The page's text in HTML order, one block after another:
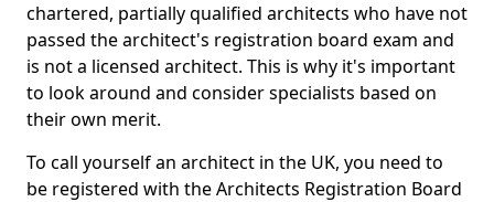
chartered, partially qualified architects who have not
passed the architect's registration board exam and
is not a licensed architect. This is why it's important
to look around and consider specialists based on
their own merit.
To call yourself an architect in the UK, you need to
be registered with the Architects Registration Board